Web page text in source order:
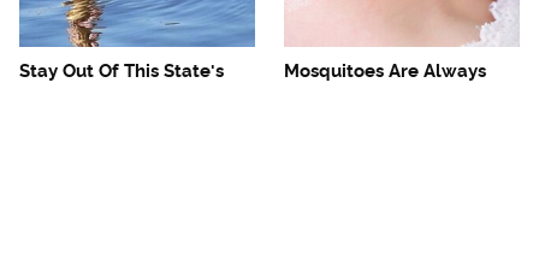
Stay Out Of This State's
Mosquitoes Are Always